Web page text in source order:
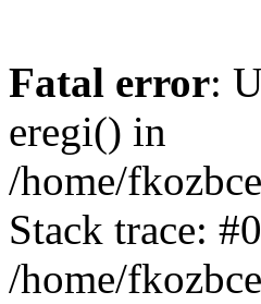
Fatal error:
eregi() in
/home/
Stack trace: #0
/home/